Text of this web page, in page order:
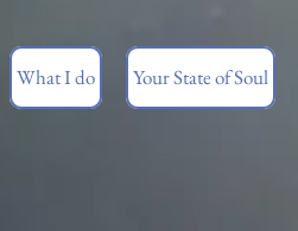
What I do Your State of Soul